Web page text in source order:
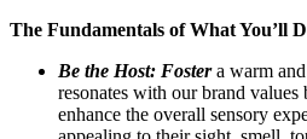
The Fundamentals of What You’ll
Be the Host: Fostera warm
resonates with our brand
enhance the overall sensory